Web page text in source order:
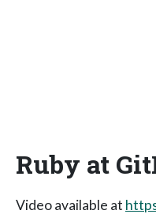
Ruby at
Video available at